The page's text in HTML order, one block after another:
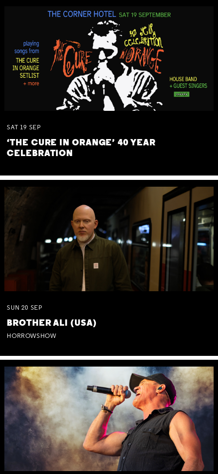
SAT 19 SEP
‘THE CURE IN ORANGE’ 40 YEAR
CELEBRATION
SUN 20 SEP
BROTHER ALI (USA)
HORROWSHOW